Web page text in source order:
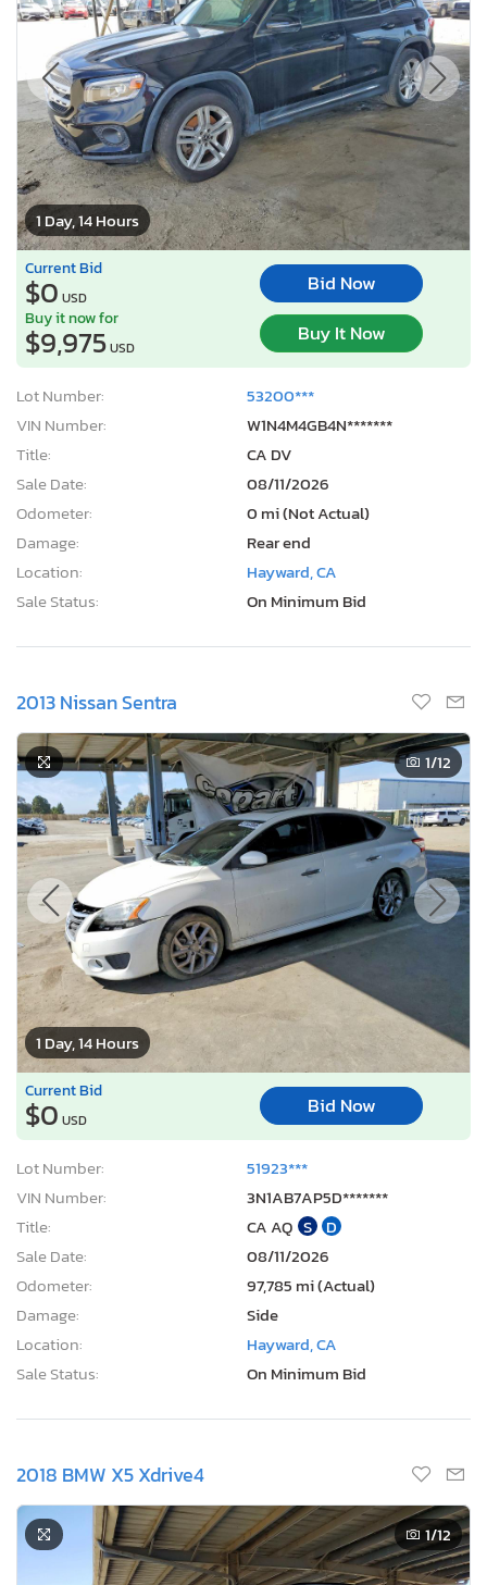
1 Day, 14 Hours
Current Bid
$0 USD
Bid Now
Buy it now for
$9,975USD
Buy It Now
Lot Number:
53200***
VIN Number:
W1N4M4GB4N*******
Title:
CA DV
Sale Date:
08/11/2026
Odometer:
0 mi (Not Actual)
Damage:
Rear end
Location:
Hayward, CA
Sale Status:
On Minimum Bid
2013 Nissan Sentra
1 Day, 14 Hours
1/12
Current Bid
$0 USD
Bid Now
Lot Number:
51923***
VIN Number:
3N1AB7AP5D*******
Title:
CA AQ S D
Sale Date:
08/11/2026
Odometer:
97,785 mi (Actual)
Damage:
Side
Location:
Hayward, CA
Sale Status:
On Minimum Bid
2018 BMW X5 Xdrive4
1/12